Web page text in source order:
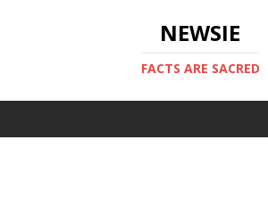
NEWSIE
FACTS ARE SACRED